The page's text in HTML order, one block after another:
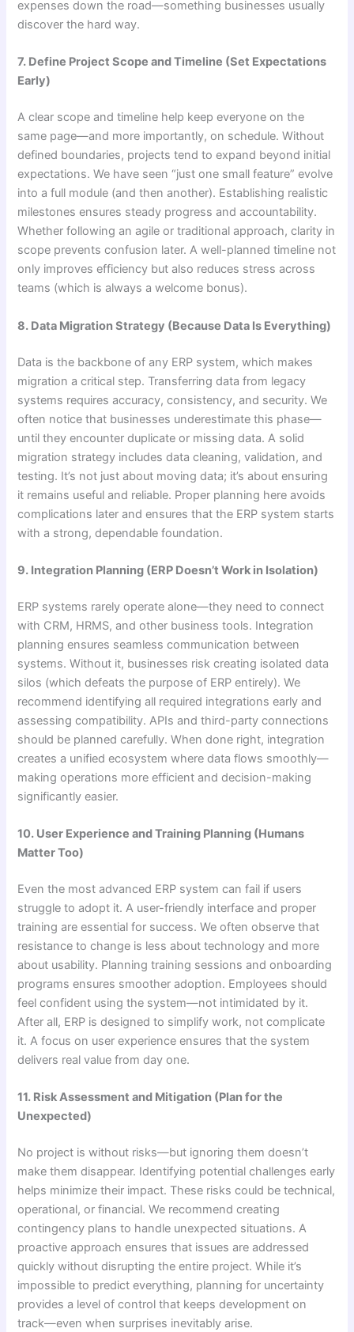
expenses down the road—something businesses usually
discover the hard way.
7. Define Project Scope and Timeline (Set Expectations
Early)
A clear scope and timeline help keep everyone on the
same page—and more importantly, on schedule. Without
defined boundaries, projects tend to expand beyond initial
expectations. We have seen “just one small feature” evolve
into a full module (and then another). Establishing realistic
milestones ensures steady progress and accountability.
Whether following an agile or traditional approach, clarity in
scope prevents confusion later. A well-planned timeline not
only improves efficiency but also reduces stress across
teams (which is always a welcome bonus).
8. Data Migration Strategy (Because Data Is Everything)
Data is the backbone of any ERP system, which makes
migration a critical step. Transferring data from legacy
systems requires accuracy, consistency, and security. We
often notice that businesses underestimate this phase—
until they encounter duplicate or missing data. A solid
migration strategy includes data cleaning, validation, and
testing. It’s not just about moving data; it’s about ensuring
it remains useful and reliable. Proper planning here avoids
complications later and ensures that the ERP system starts
with a strong, dependable foundation.
9. Integration Planning (ERP Doesn’t Work in Isolation)
ERP systems rarely operate alone—they need to connect
with CRM, HRMS, and other business tools. Integration
planning ensures seamless communication between
systems. Without it, businesses risk creating isolated data
silos (which defeats the purpose of ERP entirely). We
recommend identifying all required integrations early and
assessing compatibility. APIs and third-party connections
should be planned carefully. When done right, integration
creates a unified ecosystem where data flows smoothly—
making operations more efficient and decision-making
significantly easier.
10. User Experience and Training Planning (Humans
Matter Too)
Even the most advanced ERP system can fail if users
struggle to adopt it. A user-friendly interface and proper
training are essential for success. We often observe that
resistance to change is less about technology and more
about usability. Planning training sessions and onboarding
programs ensures smoother adoption. Employees should
feel confident using the system—not intimidated by it.
After all, ERP is designed to simplify work, not complicate
it. A focus on user experience ensures that the system
delivers real value from day one.
11. Risk Assessment and Mitigation (Plan for the
Unexpected)
No project is without risks—but ignoring them doesn’t
make them disappear. Identifying potential challenges early
helps minimize their impact. These risks could be technical,
operational, or financial. We recommend creating
contingency plans to handle unexpected situations. A
proactive approach ensures that issues are addressed
quickly without disrupting the entire project. While it’s
impossible to predict everything, planning for uncertainty
provides a level of control that keeps development on
track—even when surprises inevitably arise.